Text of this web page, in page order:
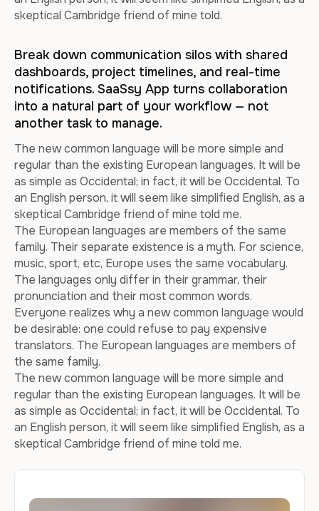
skeptical Cambridge friend of mine told.
Break down communication silos with shared
dashboards, project timelines, and real-time
notifications. SaaSsy App turns collaboration
into a natural part of your workflow — not
another task to manage.
The new common language will be more simple and
regular than the existing European languages. It will be
as simple as Occidental; in fact, it will be Occidental. To
an English person, it will seem like simplified English, as a
skeptical Cambridge friend of mine told me.
The European languages are members of the same
family. Their separate existence is a myth. For science,
music, sport, etc, Europe uses the same vocabulary.
The languages only differ in their grammar, their
pronunciation and their most common words.
Everyone realizes why a new common language would
be desirable: one could refuse to pay expensive
translators. The European languages are members of
the same family.
The new common language will be more simple and
regular than the existing European languages. It will be
as simple as Occidental; in fact, it will be Occidental. To
an English person, it will seem like simplified English, as a
skeptical Cambridge friend of mine told me.